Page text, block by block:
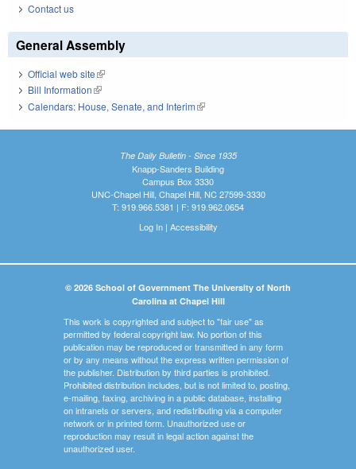
Contact us
General Assembly
Official web site(link is external)
Bill Information(link is external)
Calendars: House, Senate, and Interim(link is external)
The Daily Bulletin - Since 1935
Knapp-Sanders Building
Campus Box 3330
UNC-Chapel Hill, Chapel Hill, NC 27599-3330
T: 919.966.5381 | F: 919.962.0654
Log In| Accessibility
© 2026 School of Government The University of North
Carolina at Chapel Hill
This work is copyrighted and subject to "fair use" as
permitted by federal copyright law. No portion of this
publication may be reproduced or transmitted in any form
or by any means without the express written permission of
the publisher. Distribution by third parties is prohibited.
Prohibited distribution includes, but is not limited to, posting,
e-mailing, faxing, archiving in a public database, installing
on intranets or servers, and redistributing via a computer
network or in printed form. Unauthorized use or
reproduction may result in legal action against the
unauthorized user.